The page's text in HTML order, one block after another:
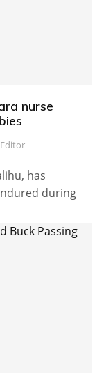
nurse
Editor
has
during